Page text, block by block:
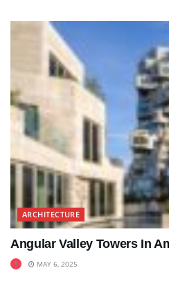
ARCHITECTURE
Angular Valley Towers In
MAY 6, 2025